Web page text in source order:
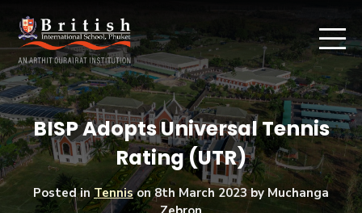
BISP Adopts Universal Tennis
Rating (UTR)
Posted in Tennison8th March 2023by Muchanga